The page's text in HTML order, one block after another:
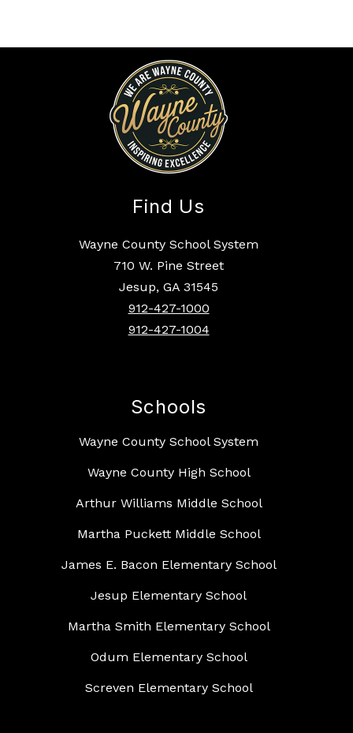
Find Us
Wayne County School System
710 W. Pine Street
Jesup, GA 31545
912-427-1000
912-427-1004
Schools
Wayne County School System
Wayne County High School
Arthur Williams Middle School
Martha Puckett Middle School
James E. Bacon Elementary School
Jesup Elementary School
Martha Smith Elementary School
Odum Elementary School
Screven Elementary School